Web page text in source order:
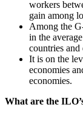
workers
gain among
Among the
in the
countries and
It is on the
economies
economies.
What are the